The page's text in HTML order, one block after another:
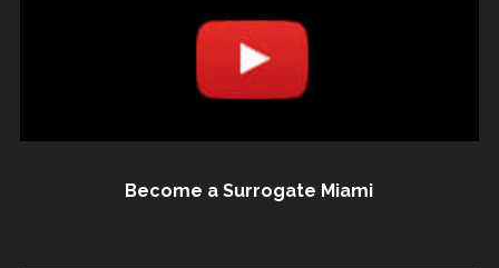
Become a Surrogate Miami